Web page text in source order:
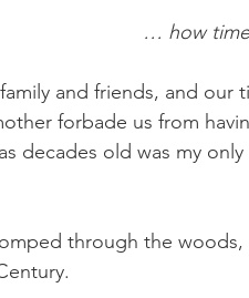
… how
and friends, and our
forbade us from
decades old was my
through the